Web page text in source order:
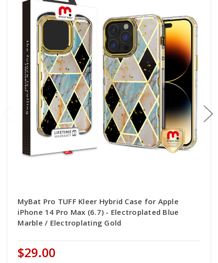
MyBat Pro TUFF Kleer Hybrid Case for Apple
iPhone 14 Pro Max (6.7) - Electroplated Blue
Marble / Electroplating Gold
$29.00